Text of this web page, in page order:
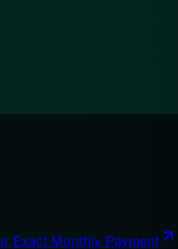
Exact Monthly Payment